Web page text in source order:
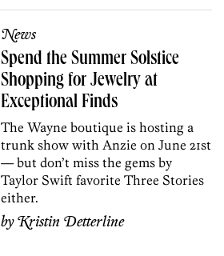
News
Spend the Summer Solstice
Shopping for Jewelry at
Exceptional Finds
The Wayne boutique is hosting a
trunk show with Anzie on June 21st
— but don’t miss the gems by
Taylor Swift favorite Three Stories
either.
byKristin Detterline